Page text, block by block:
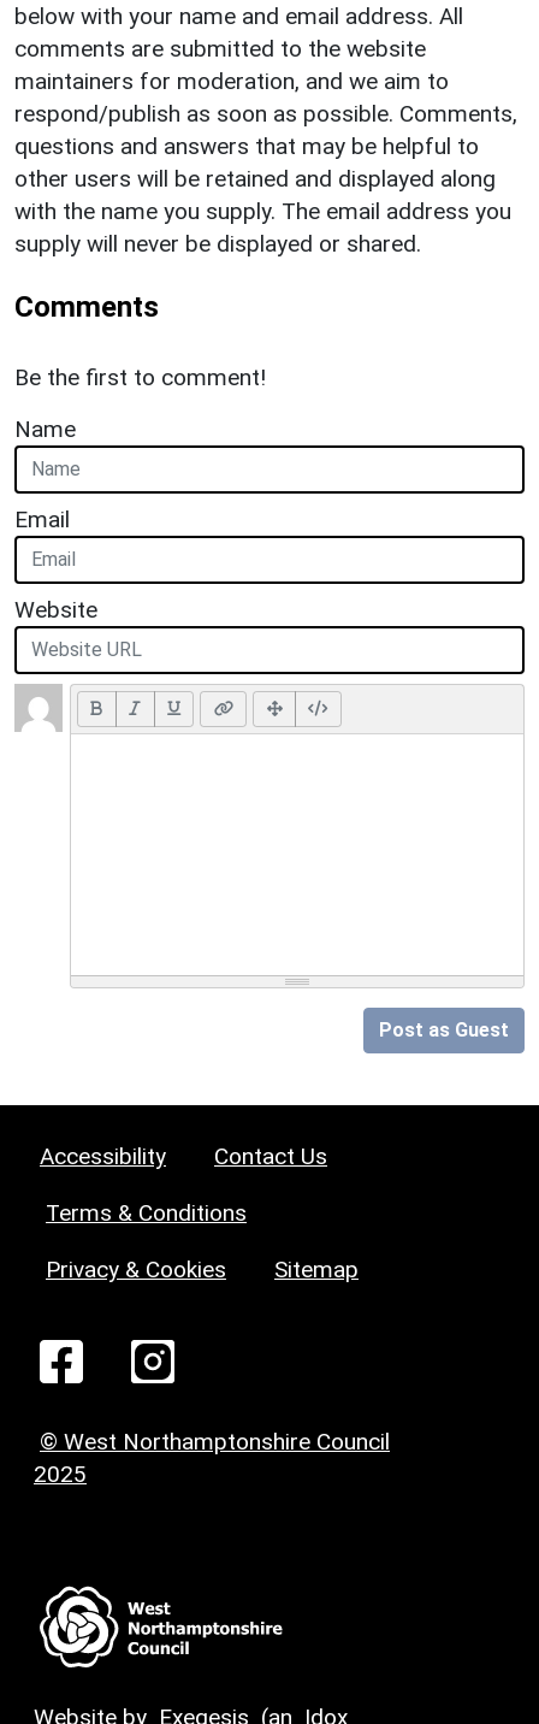
below with your name and email address. All
comments are submitted to the website
maintainers for moderation, and we aim to
respond/publish as soon as possible. Comments,
questions and answers that may be helpful to
other users will be retained and displayed along
with the name you supply. The email address you
supply will never be displayed or shared.
Comments
Be the first to comment!
Name
Email
Website
Post as Guest
Accessibility Contact Us
Terms & Conditions
Privacy & Cookies Sitemap
© West Northamptonshire Council
2025
Website by Exegesis (an Idox